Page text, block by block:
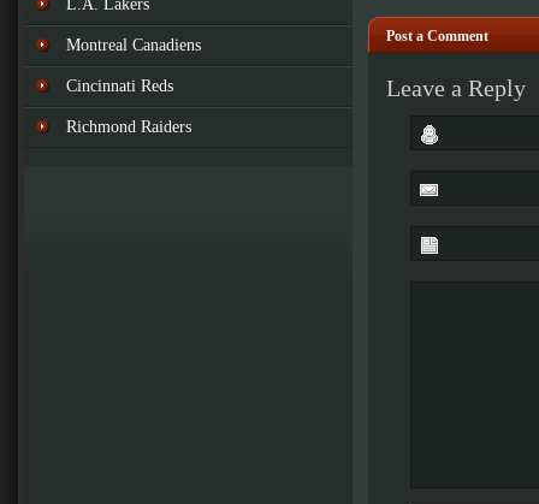
Post a Comment
Leave a Reply
L.A. Lakers
Montreal Canadiens
Cincinnati Reds
Richmond Raiders